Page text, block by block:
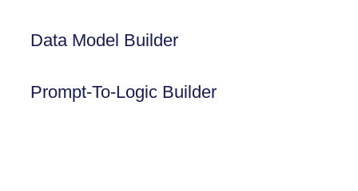
Data Model Builder
Prompt-To-Logic Builder